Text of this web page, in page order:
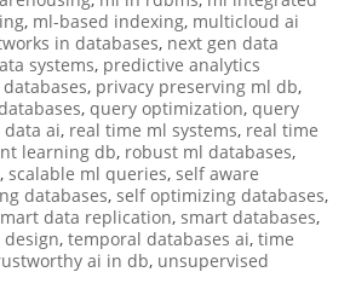
, ml-based indexing, multicloud ai
in databases, next gen data
systems, predictive analytics
, privacy preserving ml db,
, query optimization, query
ai, real time ml systems, real time
learning db, robust ml databases,
, scalable ml queries, self aware
databases, self optimizing databases,
data replication, smart databases,
, temporal databases ai, time
ai in db, unsupervised